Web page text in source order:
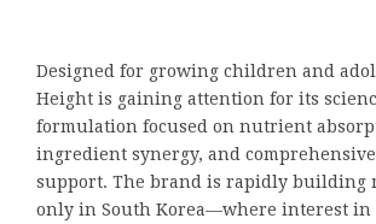
Designed for growing children and
Height is gaining attention for its
formulation focused on nutrient
ingredient synergy, and
support. The brand is rapidly building
only in South Korea—where interest in